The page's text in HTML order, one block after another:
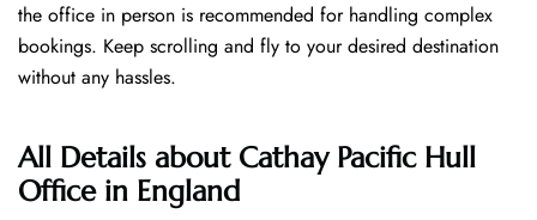
the office in person is recommended for handling complex
bookings. Keep scrolling and fly to your desired destination
without any hassles.
All Details about Cathay Pacific Hull
Office in England